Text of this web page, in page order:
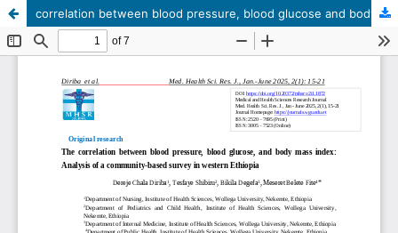
correlation between blood pressure, blood glucose and body mass index: Analysis of a community-based survey in western Ethiopia